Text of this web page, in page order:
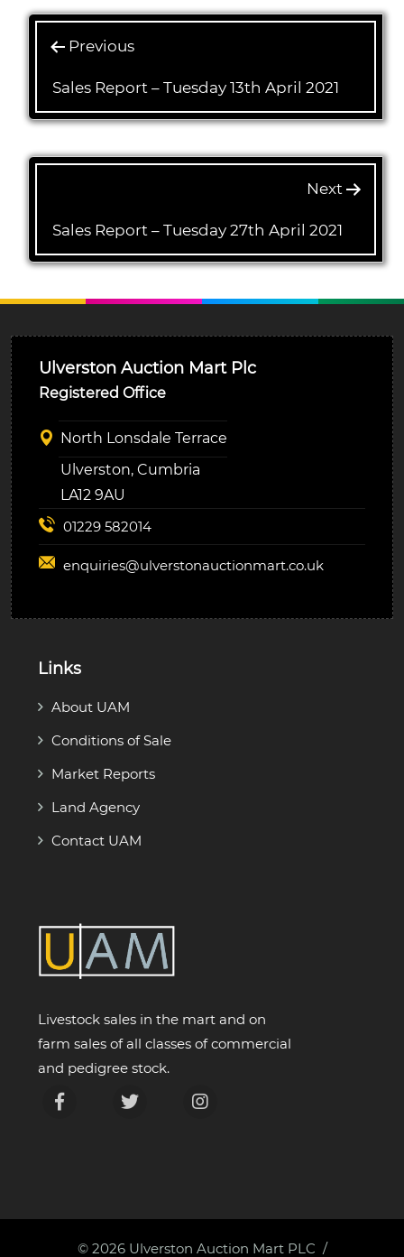
Previous
Sales Report – Tuesday 13th April 2021
Next
Sales Report – Tuesday 27th April 2021
Ulverston Auction Mart Plc
Registered Office
North Lonsdale Terrace
Ulverston, Cumbria
LA12 9AU
01229 582014
enquiries@ulverstonauctionmart.co.uk
Links
About UAM
Conditions of Sale
Market Reports
Land Agency
Contact UAM
Livestock sales in the mart and on
farm sales of all classes of commercial
and pedigree stock.
© 2026 Ulverston Auction Mart PLC